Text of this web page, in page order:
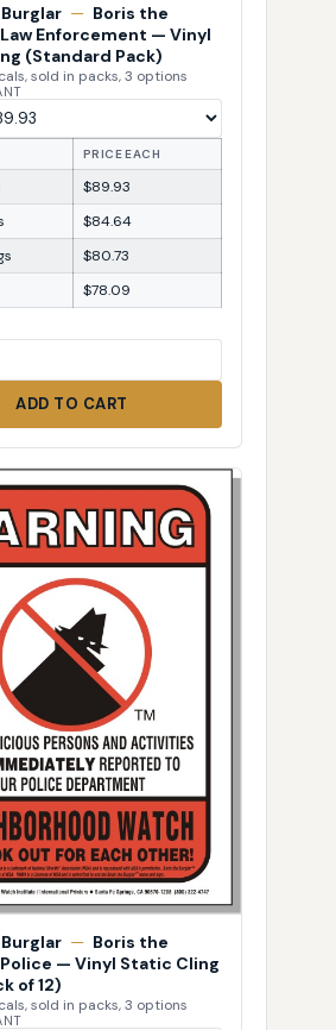
— Boris the
Enforcement — Vinyl
(Standard Pack)
sold in packs, 3 options
PRICE EACH
$89.93
$84.64
$80.73
$78.09
ADD TO CART
— Boris the
— Vinyl Static Cling
of 12)
sold in packs, 3 options